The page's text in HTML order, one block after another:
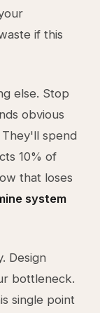
if this
else. Stop
obvious
spend
10% of
that loses
system
Design
bottleneck.
single point